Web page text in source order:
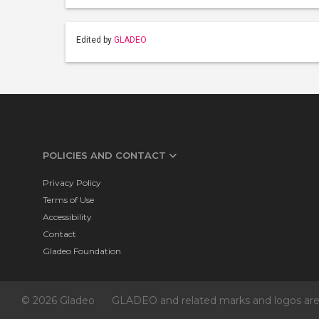
Edited by GLADEO
POLICIES AND CONTACT
Privacy Policy
Terms of Use
Accessibility
Contact
Gladeo Foundation
© 2026 Gladeo GLADEO and related marks and logos